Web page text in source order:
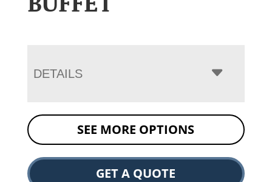
DETAILS
SEE MORE OPTIONS
GET A QUOTE